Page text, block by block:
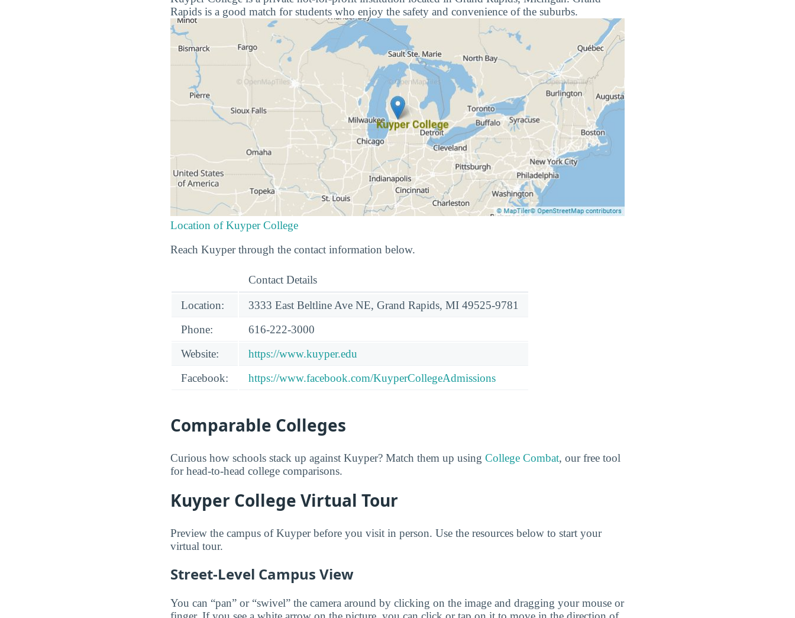
Rapids is a good match for students who enjoy the safety and convenience of the suburbs.
Location of Kuyper College
Reach Kuyper through the contact information below.
Contact Details
Location:
3333 East Beltline Ave NE, Grand Rapids, MI 49525-9781
Phone:
616-222-3000
Website:
https://www.kuyper.edu
Facebook:
https://www.facebook.com/KuyperCollegeAdmissions
Comparable Colleges
Curious how schools stack up against Kuyper? Match them up using College Combat, our free tool
for head-to-head college comparisons.
Kuyper College Virtual Tour
Preview the campus of Kuyper before you visit in person. Use the resources below to start your
virtual tour.
Street-Level Campus View
You can “pan” or “swivel” the camera around by clicking on the image and dragging your mouse or